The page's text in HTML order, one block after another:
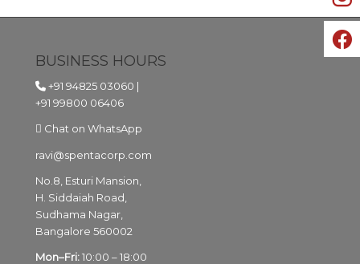
BUSINESS HOURS
+91 94825 03060 |
+91 99800 06406
Chat on WhatsApp
ravi@spentacorp.com
No.8, Esturi Mansion,
H. Siddaiah Road,
Sudhama Nagar,
Bangalore 560002
Mon–Fri:10:00 – 18:00